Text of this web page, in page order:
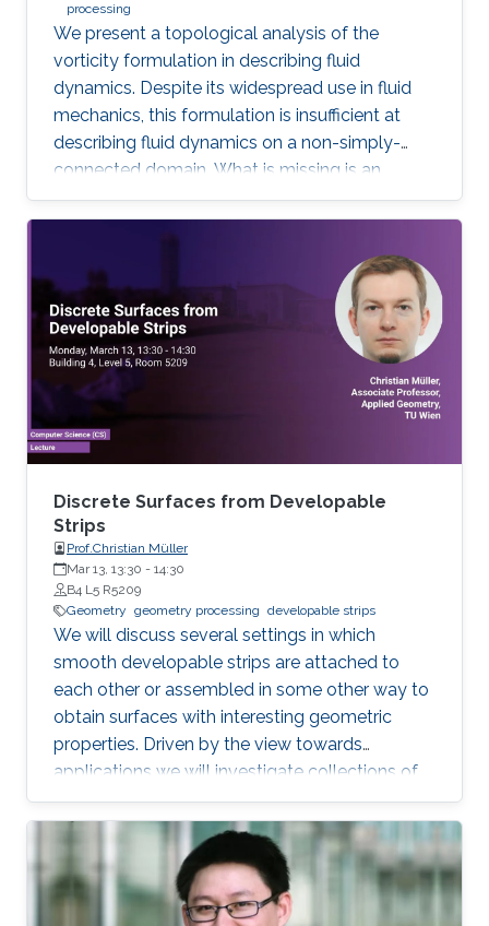
processing
We present a topological analysis of the
vorticity formulation in describing fluid
dynamics. Despite its widespread use in fluid
mechanics, this formulation is insufficient at
describing fluid dynamics on a non-simply-
connected domain. What is missing is an
equation of motion for fluid's cohomology
component, which exhibits fascinating
dynamics previously under explored. Using
geometric language, we derive the new
equation of motion and establish new
conservation laws, as Casimir invariants in
Hamiltonian mechanics, for fluids on domains
with general topology. Significantly, we present
the first physically correct vortex method on
curved surfaces with genus and boundaries.
Discrete Surfaces from Developable
Strips
Prof.Christian Müller
Mar 13, 13:30 - 14:30
B4 L5 R5209
Geometry geometry processing developable strips
We will discuss several settings in which
smooth developable strips are attached to
each other or assembled in some other way to
obtain surfaces with interesting geometric
properties. Driven by the view towards
applications we will investigate collections of
strips which lie orthogonal or tangential to a
reference surface and assume particular
shapes. Such strips can serve as support
structures or cladding panels of free-form
shapes in architectural contexts. Our focus will